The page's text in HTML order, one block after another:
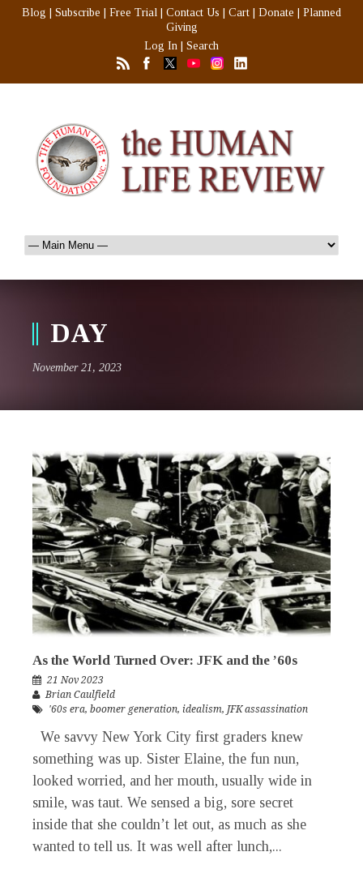
Blog Subscribe Free Trial Contact Us Cart Donate
Planned
Giving
Log In
Search
DAY
November 21, 2023
As the World Turned Over: JFK and the ’60s
21 Nov 2023
Brian Caulfield
'60s era, boomer generation, idealism, JFK assassination
We savvy New York City first graders knew
something was up. Sister Elaine, the fun nun,
looked worried, and her mouth, usually wide in
smile, was taut. We sensed a big, sore secret
inside that she couldn’t let out, as much as she
wanted to tell us. It was well after lunch,...